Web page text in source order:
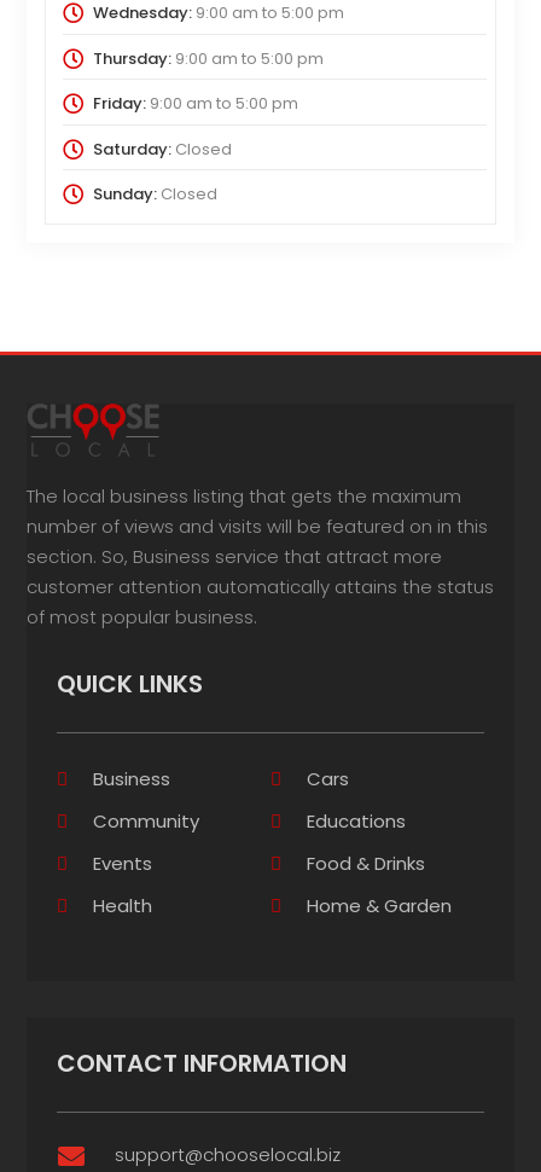
Wednesday:9:00 am to 5:00 pm
Thursday:9:00 am to 5:00 pm
Friday:9:00 am to 5:00 pm
Saturday:Closed
Sunday:Closed
The local business listing that gets the maximum
number of views and visits will be featured on in this
section. So, Business service that attract more
customer attention automatically attains the status
of most popular business.
QUICK LINKS
Business
Cars
Community
Educations
Events
Food & Drinks
Health
Home & Garden
CONTACT INFORMATION
 support@chooselocal.biz